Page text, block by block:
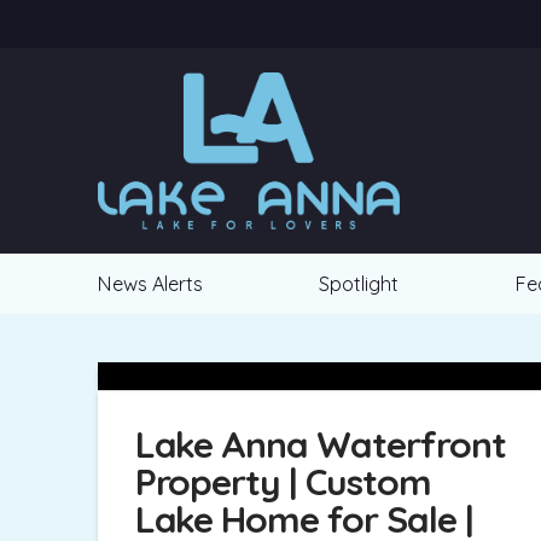
News Alerts Spotlight
Lake Anna Waterfront
Property | Custom
Lake Home for Sale |